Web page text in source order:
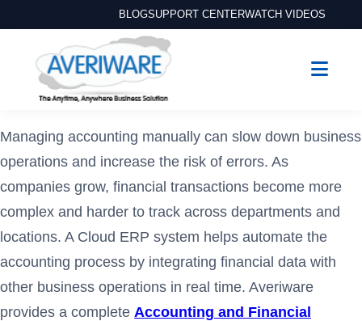
BLOGSUPPORT CENTERWATCH VIDEOS
Managing accounting manually can slow down business
operations and increase the risk of errors. As
companies grow, financial transactions become more
complex and harder to track across departments and
locations. A Cloud ERP system helps automate the
accounting process by integrating financial data with
other business operations in real time. Averiware
provides a complete Accounting and Financial